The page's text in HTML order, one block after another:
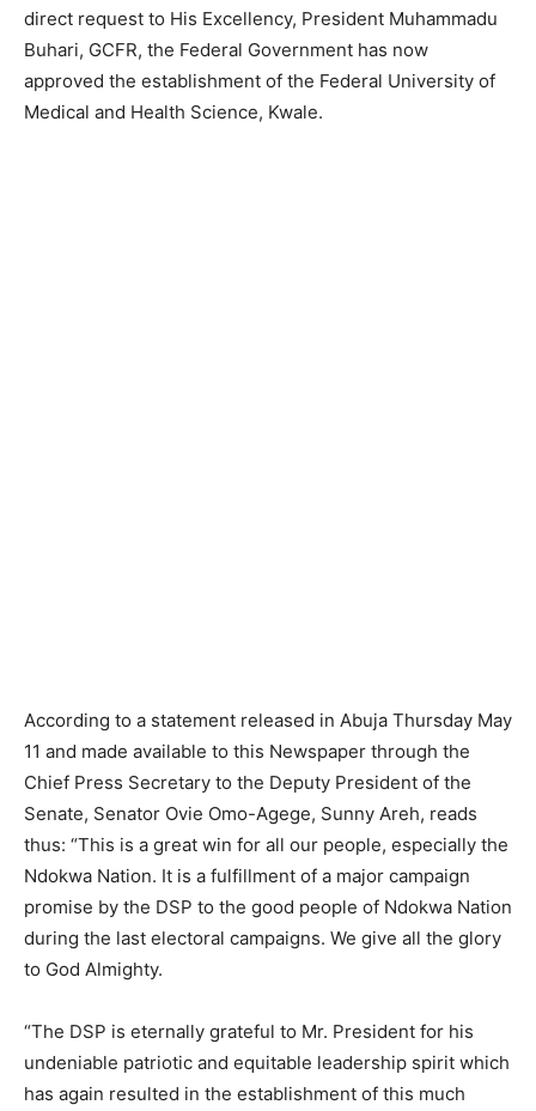
direct request to His Excellency, President Muhammadu
Buhari, GCFR, the Federal Government has now
approved the establishment of the Federal University of
Medical and Health Science, Kwale.
According to a statement released in Abuja Thursday May
11 and made available to this Newspaper through the
Chief Press Secretary to the Deputy President of the
Senate, Senator Ovie Omo-Agege, Sunny Areh, reads
thus: “This is a great win for all our people, especially the
Ndokwa Nation. It is a fulfillment of a major campaign
promise by the DSP to the good people of Ndokwa Nation
during the last electoral campaigns. We give all the glory
to God Almighty.
“The DSP is eternally grateful to Mr. President for his
undeniable patriotic and equitable leadership spirit which
has again resulted in the establishment of this much